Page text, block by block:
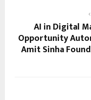
AI in Digital
Opportunity
Amit Sinha